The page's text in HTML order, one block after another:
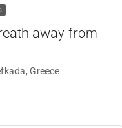
away from
Greece